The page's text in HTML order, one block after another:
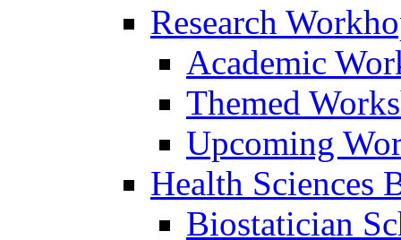
Research
Academic
Themed
Upcoming
Health Sciences
Biostatician